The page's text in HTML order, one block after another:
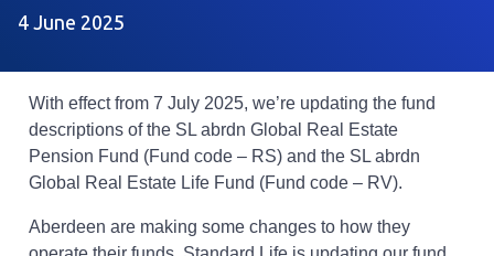
4 June 2025
With effect from 7 July 2025, we’re updating the fund
descriptions of the SL abrdn Global Real Estate
Pension Fund (Fund code – RS) and the SL abrdn
Global Real Estate Life Fund (Fund code – RV).
Aberdeen are making some changes to how they